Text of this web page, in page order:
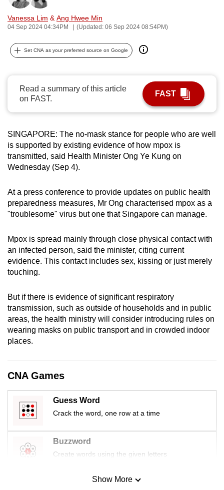
Vanessa Lim & Ang Hwee Min
04 Sep 2024 04:34PM (Updated: 06 Sep 2024 08:54PM)
Set CNA as your preferred source on Google
Read a summary of this article
on FAST.
FAST
SINGAPORE: The no-mask stance for people who are well
is supported by existing evidence of how mpox is
transmitted, said Health Minister Ong Ye Kung on
Wednesday (Sep 4).
At a press conference to provide updates on public health
preparedness measures, Mr Ong characterised mpox as a
"troublesome" virus but one that Singapore can manage.
Mpox is spread mainly through close physical contact with
an infected person, said the minister, citing current
evidence. This contact includes sex, kissing or just merely
touching.
But if there is evidence of significant respiratory
transmission, such as outside of households and in public
areas, the health ministry will consider introducing rules on
wearing masks on public transport and in crowded indoor
places.
CNA Games
Guess Word
Crack the word, one row at a time
Buzzword
Create words using the given letters
Mini SudokuShow More
can
possibly
To
to
browser
or,
for
the
experience,
download
the
app.
Upgraded
still
having
issues?
Contact